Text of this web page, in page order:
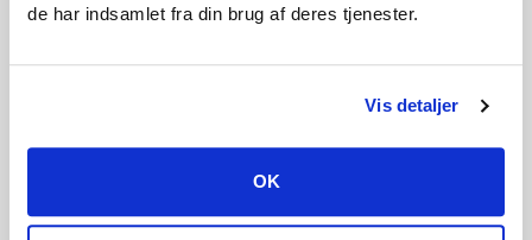
de har indsamlet fra din brug af deres tjenester.
Vis detaljer
OK
service and not least immediate delivery,
Terms and conditions
Privacy and cookies